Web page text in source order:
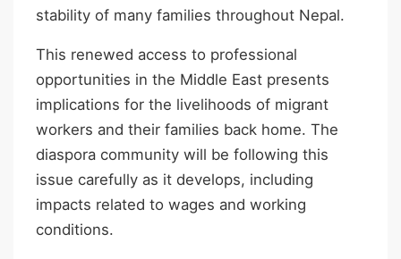
stability of many families throughout Nepal.
This renewed access to professional
opportunities in the Middle East presents
implications for the livelihoods of migrant
workers and their families back home. The
diaspora community will be following this
issue carefully as it develops, including
impacts related to wages and working
conditions.